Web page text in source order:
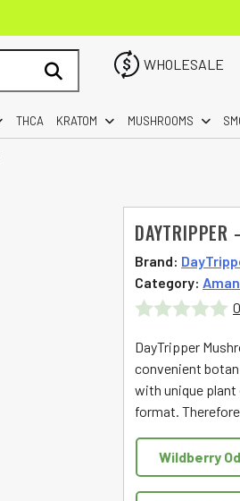
WHOLESALE
THCA KRATOM MUSHROOMS
DAYTRIPPER
Brand:
Category:
0
out
of
DayTripper
convenient
with unique plant
format.
Wildberry